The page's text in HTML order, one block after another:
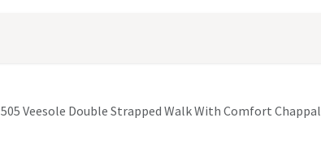
505 Veesole Double Strapped Walk With Comfort Chappal